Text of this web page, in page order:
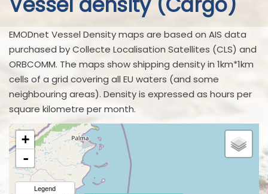
EMODnet Vessel Density maps are based on AIS data
purchased by Collecte Localisation Satellites (CLS) and
ORBCOMM. The maps show shipping density in 1km*1km
cells of a grid covering all EU waters (and some
neighbouring areas). Density is expressed as hours per
square kilometre per month.